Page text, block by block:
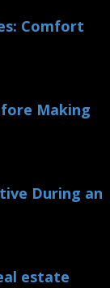
Comfort
Making
During an
estate